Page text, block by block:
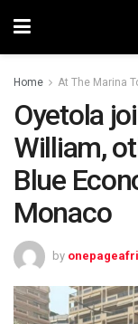
Home At The Marina
Oyetola
William,
Blue
Monaco
by